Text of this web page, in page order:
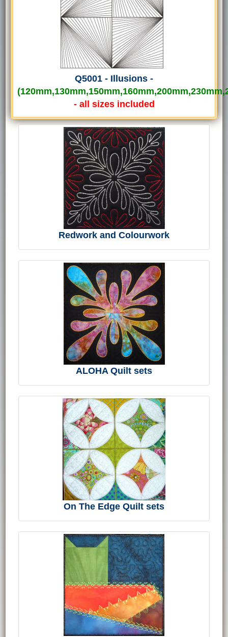
Q5001 - Illusions -
- all sizes included
Redwork and Colourwork
ALOHA Quilt sets
On The Edge Quilt sets